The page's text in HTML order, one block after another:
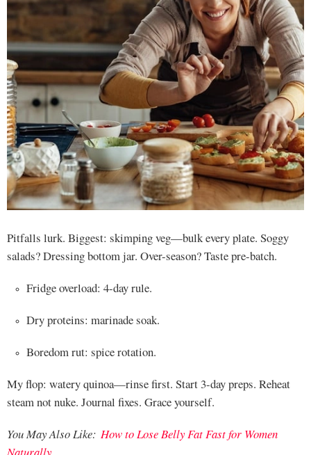
Pitfalls lurk. Biggest: skimping veg—bulk every plate. Soggy
salads? Dressing bottom jar. Over-season? Taste pre-batch.
Fridge overload: 4-day rule.
Dry proteins: marinade soak.
Boredom rut: spice rotation.
My flop: watery quinoa—rinse first. Start 3-day preps. Reheat
steam not nuke. Journal fixes. Grace yourself.
You May Also Like: How to Lose Belly Fat Fast for Women